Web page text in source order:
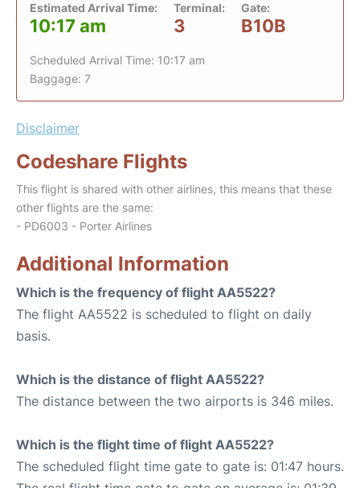
Estimated Arrival Time:
10:17 am
Terminal:
3
Gate:
B10B
Scheduled Arrival Time: 10:17 am
Baggage: 7
Disclaimer
Codeshare Flights
This flight is shared with other airlines, this means that these
other flights are the same:
- PD6003 - Porter Airlines
Additional Information
Which is the frequency of flight AA5522?
The flight AA5522 is scheduled to flight on daily
basis.
Which is the distance of flight AA5522?
The distance between the two airports is 346 miles.
Which is the flight time of flight AA5522?
The scheduled flight time gate to gate is: 01:47 hours.